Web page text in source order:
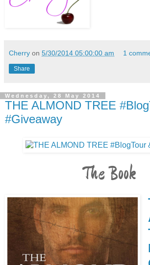
Cherry on 5/30/2014 05:00:00 am 1
Share
Wednesday, 28 May 2014
THE ALMOND TREE
#Giveaway
The Book